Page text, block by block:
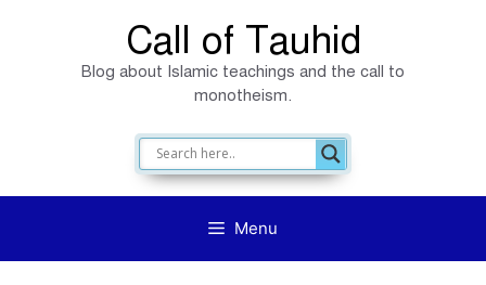
Call of Tauhid
Blog about Islamic teachings and the call to
monotheism.
Menu